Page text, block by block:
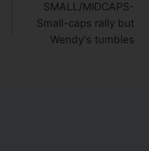
SMALL/MIDCAPS-
Small-caps rally but
Wendy's tumbles